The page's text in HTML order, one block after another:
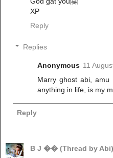
XP
Reply
Replies
Anonymous 11
Marry ghost abi, amu
anything in life, is my
Reply
B J �� (Thread by Abi)